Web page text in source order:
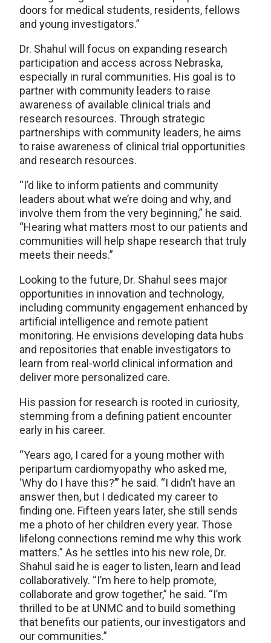
doors for medical students, residents, fellows
and young investigators.”
Dr. Shahul will focus on expanding research
participation and access across Nebraska,
especially in rural communities. His goal is to
partner with community leaders to raise
awareness of available clinical trials and
research resources. Through strategic
partnerships with community leaders, he aims
to raise awareness of clinical trial opportunities
and research resources.
“I’d like to inform patients and community
leaders about what we’re doing and why, and
involve them from the very beginning,” he said.
“Hearing what matters most to our patients and
communities will help shape research that truly
meets their needs.”
Looking to the future, Dr. Shahul sees major
opportunities in innovation and technology,
including community engagement enhanced by
artificial intelligence and remote patient
monitoring. He envisions developing data hubs
and repositories that enable investigators to
learn from real-world clinical information and
deliver more personalized care.
His passion for research is rooted in curiosity,
stemming from a defining patient encounter
early in his career.
“Years ago, I cared for a young mother with
peripartum cardiomyopathy who asked me,
‘Why do I have this?’” he said. “I didn’t have an
answer then, but I dedicated my career to
finding one. Fifteen years later, she still sends
me a photo of her children every year. Those
lifelong connections remind me why this work
matters.” As he settles into his new role, Dr.
Shahul said he is eager to listen, learn and lead
collaboratively. “I’m here to help promote,
collaborate and grow together,” he said. “I’m
thrilled to be at UNMC and to build something
that benefits our patients, our investigators and
our communities.”